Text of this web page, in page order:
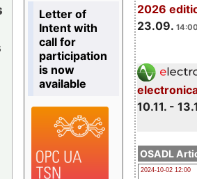
2026
23.09.
10.11. -
OSADL
2024-10-02 12:00
Letter of
Intent with
call for
participation
is now
available